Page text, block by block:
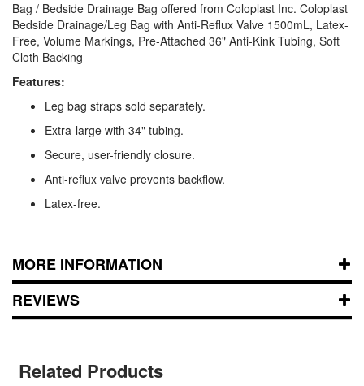
Bag / Bedside Drainage Bag offered from Coloplast Inc. Coloplast
Bedside Drainage/Leg Bag with Anti-Reflux Valve 1500mL, Latex-
Free, Volume Markings, Pre-Attached 36" Anti-Kink Tubing, Soft
Cloth Backing
Features:
Leg bag straps sold separately.
Extra-large with 34" tubing.
Secure, user-friendly closure.
Anti-reflux valve prevents backflow.
Latex-free.
MORE INFORMATION
REVIEWS
Related Products